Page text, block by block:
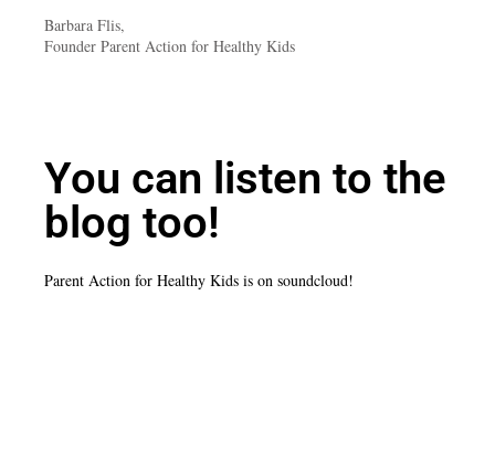
Barbara Flis,
Founder Parent Action for Healthy Kids
You can listen to the
blog too!
Parent Action for Healthy Kids is on soundcloud!